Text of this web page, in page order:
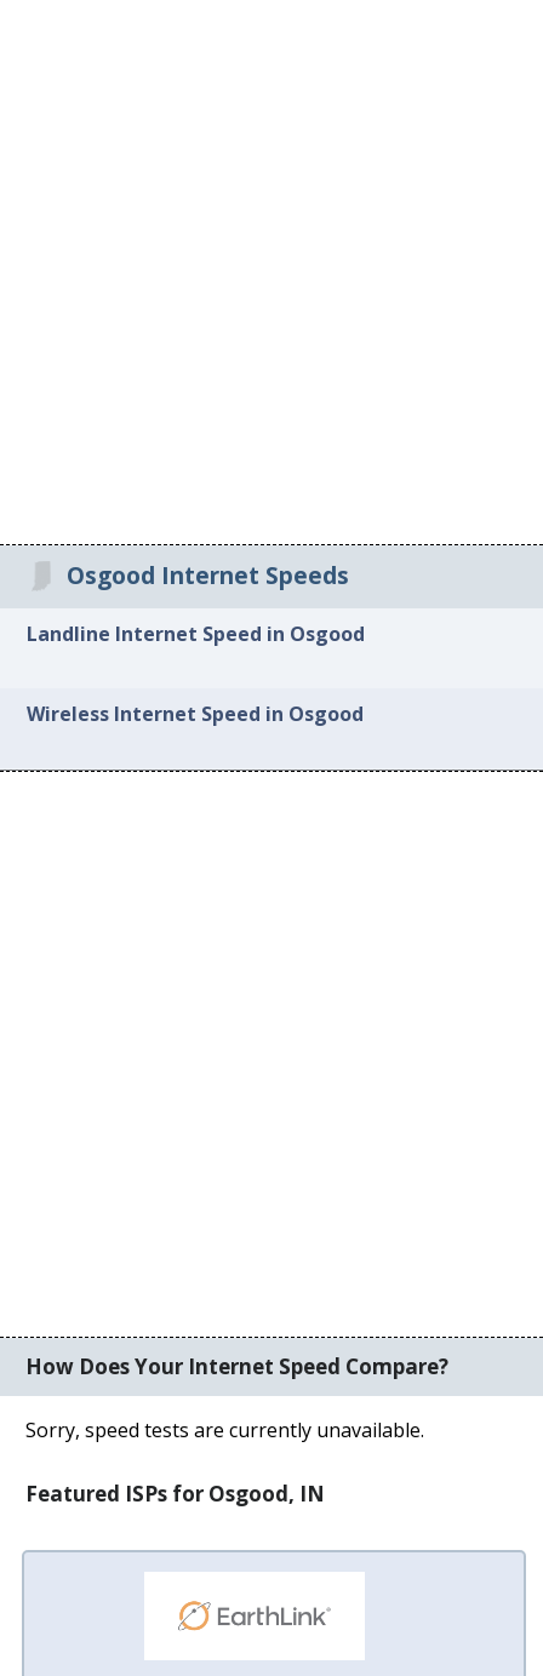
Osgood Internet Speeds
Landline Internet Speed in Osgood
Wireless Internet Speed in Osgood
How Does Your Internet Speed Compare?
Sorry, speed tests are currently unavailable.
Featured ISPs for Osgood, IN